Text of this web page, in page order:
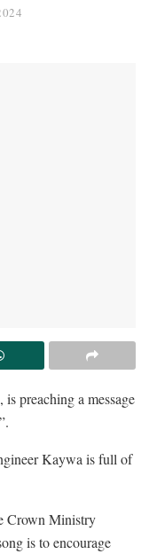
is preaching a message
Kaywa is full of
Crown Ministry
is to encourage